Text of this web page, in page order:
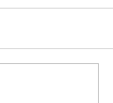
officers